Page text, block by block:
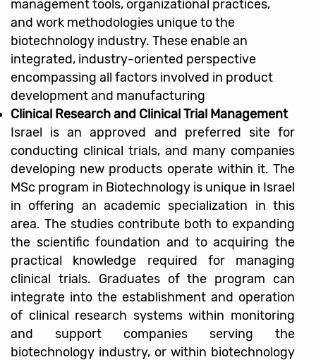
management tools, organizational practices,
and work methodologies unique to the
biotechnology industry. These enable an
integrated, industry-oriented perspective
encompassing all factors involved in product
development and manufacturing
Clinical Research and Clinical Trial Management
Israel is an approved and preferred site for
conducting clinical trials, and many companies
developing new products operate within it. The
MSc program in Biotechnology is unique in Israel
in offering an academic specialization in this
area. The studies contribute both to expanding
the scientific foundation and to acquiring the
practical knowledge required for managing
clinical trials. Graduates of the program can
integrate into the establishment and operation
of clinical research systems within monitoring
and support companies serving the
biotechnology industry, or within biotechnology